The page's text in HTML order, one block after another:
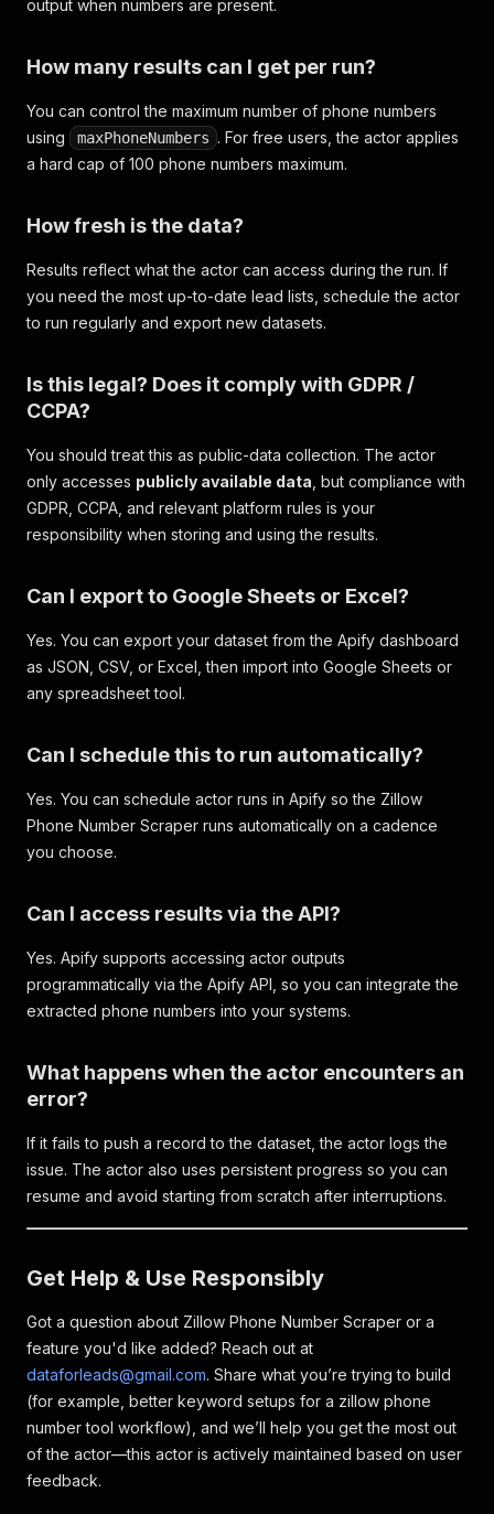
output when numbers are present.
How many results can I get per run?
You can control the maximum number of phone numbers
using
maxPhoneNumbers . For free users, the actor applies
a hard cap of 100 phone numbers maximum.
How fresh is the data?
Results reflect what the actor can access during the run. If
you need the most up-to-date lead lists, schedule the actor
to run regularly and export new datasets.
Is this legal? Does it comply with GDPR /
CCPA?
You should treat this as public-data collection. The actor
only accesses publicly available data , but compliance with
GDPR, CCPA, and relevant platform rules is your
responsibility when storing and using the results.
Can I export to Google Sheets or Excel?
Yes. You can export your dataset from the Apify dashboard
as JSON, CSV, or Excel, then import into Google Sheets or
any spreadsheet tool.
Can I schedule this to run automatically?
Yes. You can schedule actor runs in Apify so the Zillow
Phone Number Scraper runs automatically on a cadence
you choose.
Can I access results via the API?
Yes. Apify supports accessing actor outputs
programmatically via the Apify API, so you can integrate the
extracted phone numbers into your systems.
What happens when the actor encounters an
error?
If it fails to push a record to the dataset, the actor logs the
issue. The actor also uses persistent progress so you can
resume and avoid starting from scratch after interruptions.
Get Help & Use Responsibly
Got a question about Zillow Phone Number Scraper or a
feature you'd like added? Reach out at
dataforleads@gmail.com. Share what you’re trying to build
(for example, better keyword setups for a zillow phone
number tool workflow), and we’ll help you get the most out
of the actor—this actor is actively maintained based on user
feedback.